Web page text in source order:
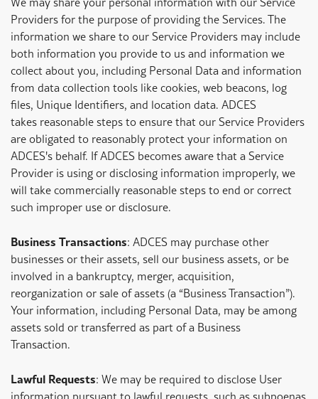
Providers for the purpose of providing the Services. The
information we share to our Service Providers may include
both information you provide to us and information we
collect about you, including Personal Data and information
from data collection tools like cookies, web beacons, log
files, Unique Identifiers, and location data. ADCES
takes reasonable steps to ensure that our Service Providers
are obligated to reasonably protect your information on
ADCES's behalf. If ADCES becomes aware that a Service
Provider is using or disclosing information improperly, we
will take commercially reasonable steps to end or correct
such improper use or disclosure.
Business Transactions: ADCES may purchase other
businesses or their assets, sell our business assets, or be
involved in a bankruptcy, merger, acquisition,
reorganization or sale of assets (a “Business Transaction”).
Your information, including Personal Data, may be among
assets sold or transferred as part of a Business
Transaction.
Lawful Requests: We may be required to disclose User
information pursuant to lawful requests, such as subpoenas